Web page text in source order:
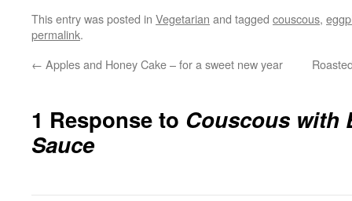
This entry was posted in Vegetarian and tagged couscous,
permalink.
← Apples and Honey Cake – for a sweet new year
1 Response to Couscous with
Sauce